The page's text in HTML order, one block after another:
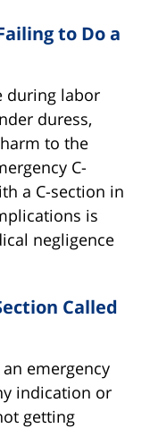
to Do a
during labor
duress,
to the
C-
a C-section in
is
negligence
Called
emergency
indication or
getting